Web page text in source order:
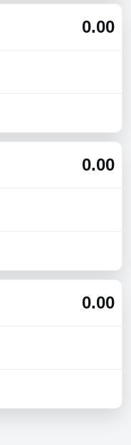
0.00
0.00
0.00